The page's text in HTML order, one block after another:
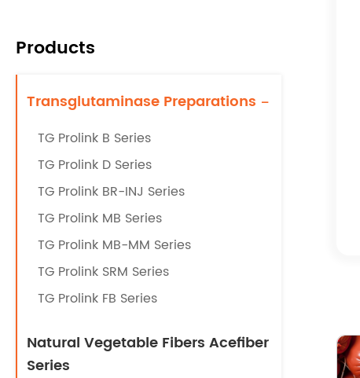
Products
Transglutaminase Preparations -
TG Prolink B Series
TG Prolink D Series
TG Prolink BR-INJ Series
TG Prolink MB Series
TG Prolink MB-MM Series
TG Prolink SRM Series
TG Prolink FB Series
Natural Vegetable Fibers Acefiber
Series